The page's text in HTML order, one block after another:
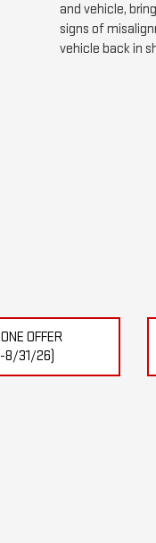
and vehicle,
signs of
vehicle back in
OFFER
8/31/26)